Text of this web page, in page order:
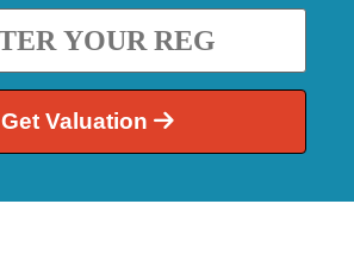
Get Valuation